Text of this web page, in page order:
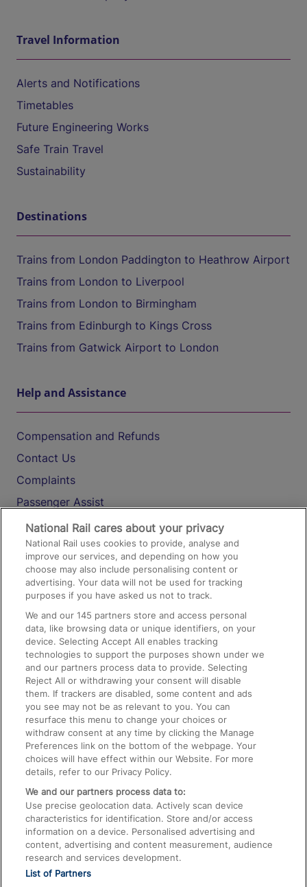
Travel Information
Alerts and Notifications
Timetables
Future Engineering Works
Safe Train Travel
Sustainability
Destinations
Trains from London Paddington to Heathrow Airport
Trains from London to Liverpool
Trains from London to Birmingham
Trains from Edinburgh to Kings Cross
Trains from Gatwick Airport to London
Help and Assistance
Compensation and Refunds
Contact Us
Complaints
Passenger Assist
Media
Text 61016
On the Train
Accessible Train Travel and Facilities
Train Travel with Bicycles
Train Travel with Pets
Train Travel with Children
Food and Drink
National Rail cares about your privacy
National Rail uses cookies to provide, analyse and
improve our services, and depending on how you
choose may also include personalising content or
advertising. Your data will not be used for tracking
purposes if you have asked us not to track.
We and our145 partners store and access personal
data, like browsing data or unique identifiers, on your
device. Selecting Accept All enables tracking
technologies to support the purposes shown under we
and our partners process data to provide. Selecting
Reject All or withdrawing your consent will disable
them. If trackers are disabled, some content and ads
you see may not be as relevant to you. You can
resurface this menu to change your choices or
withdraw consent at any time by clicking the Manage
Preferences link on the bottom of the webpage. Your
choices will have effect within our Website. For more
details, refer to our Privacy Policy.
We and our partners process data to:
Use precise geolocation data. Actively scan device
characteristics for identification. Store and/or access
information on a device. Personalised advertising and
content, advertising and content measurement, audience
research and services development.
List of Partners